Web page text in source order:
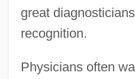
great
recognition.
Physicians often